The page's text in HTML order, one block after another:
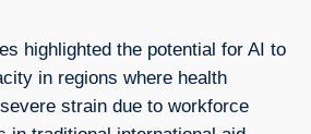
highlighted the potential for AI to
in regions where health
strain due to workforce